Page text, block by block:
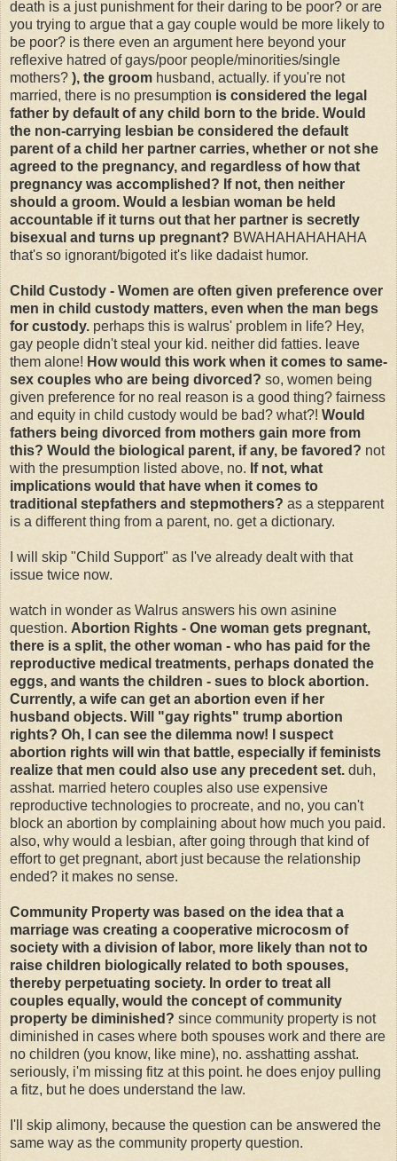
death is a just punishment for their daring to be poor? or are
you trying to argue that a gay couple would be more likely to
be poor? is there even an argument here beyond your
reflexive hatred of gays/poor people/minorities/single
mothers? ), the groom husband, actually. if you're not
married, there is no presumption is considered the legal
father by default of any child born to the bride. Would
the non-carrying lesbian be considered the default
parent of a child her partner carries, whether or not she
agreed to the pregnancy, and regardless of how that
pregnancy was accomplished? If not, then neither
should a groom. Would a lesbian woman be held
accountable if it turns out that her partner is secretly
bisexual and turns up pregnant? BWAHAHAHAHAHA
that's so ignorant/bigoted it's like dadaist humor.
Child Custody - Women are often given preference over
men in child custody matters, even when the man begs
for custody. perhaps this is walrus' problem in life? Hey,
gay people didn't steal your kid. neither did fatties. leave
them alone! How would this work when it comes to same-
sex couples who are being divorced? so, women being
given preference for no real reason is a good thing? fairness
and equity in child custody would be bad? what?! Would
fathers being divorced from mothers gain more from
this? Would the biological parent, if any, be favored? not
with the presumption listed above, no. If not, what
implications would that have when it comes to
traditional stepfathers and stepmothers? as a stepparent
is a different thing from a parent, no. get a dictionary.
I will skip "Child Support" as I've already dealt with that
issue twice now.
watch in wonder as Walrus answers his own asinine
question. Abortion Rights - One woman gets pregnant,
there is a split, the other woman - who has paid for the
reproductive medical treatments, perhaps donated the
eggs, and wants the children - sues to block abortion.
Currently, a wife can get an abortion even if her
husband objects. Will "gay rights" trump abortion
rights? Oh, I can see the dilemma now! I suspect
abortion rights will win that battle, especially if feminists
realize that men could also use any precedent set. duh,
asshat. married hetero couples also use expensive
reproductive technologies to procreate, and no, you can't
block an abortion by complaining about how much you paid.
also, why would a lesbian, after going through that kind of
effort to get pregnant, abort just because the relationship
ended? it makes no sense.
Community Property was based on the idea that a
marriage was creating a cooperative microcosm of
society with a division of labor, more likely than not to
raise children biologically related to both spouses,
thereby perpetuating society. In order to treat all
couples equally, would the concept of community
property be diminished? since community property is not
diminished in cases where both spouses work and there are
no children (you know, like mine), no. asshatting asshat.
seriously, i'm missing fitz at this point. he does enjoy pulling
a fitz, but he does understand the law.
I'll skip alimony, because the question can be answered the
same way as the community property question.